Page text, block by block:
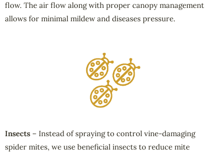
flow. The air flow along with proper canopy management
allows for minimal mildew and diseases pressure.
Insects – Instead of spraying to control vine-damaging
spider mites, we use beneficial insects to reduce mite